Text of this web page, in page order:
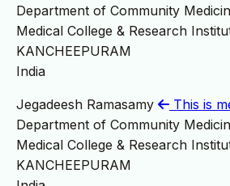
Department of Community
Medical College & Research
KANCHEEPURAM
India
Jegadeesh Ramasamy
This is
Department of Community
Medical College & Research
KANCHEEPURAM